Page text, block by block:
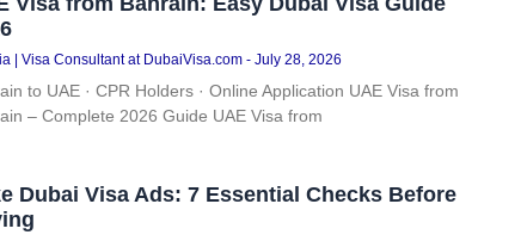
| Visa Consultant at DubaiVisa.com July 28, 2026
to UAE · CPR Holders · Online Application UAE Visa from
– Complete 2026 Guide UAE Visa from
Dubai Visa Ads: 7 Essential Checks Before